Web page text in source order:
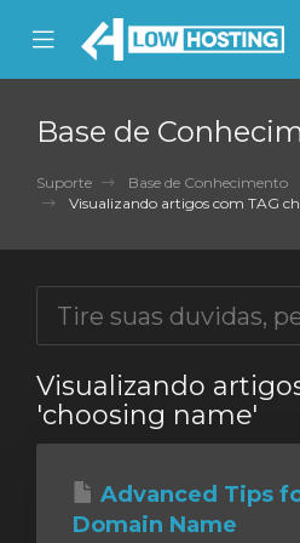
Mobile
Menu
Base de
Suporte
Base de Conhecimento
Visualizando artigos com TAG
Visualizando
'choosing name'
Advanced Tips
Domain Name